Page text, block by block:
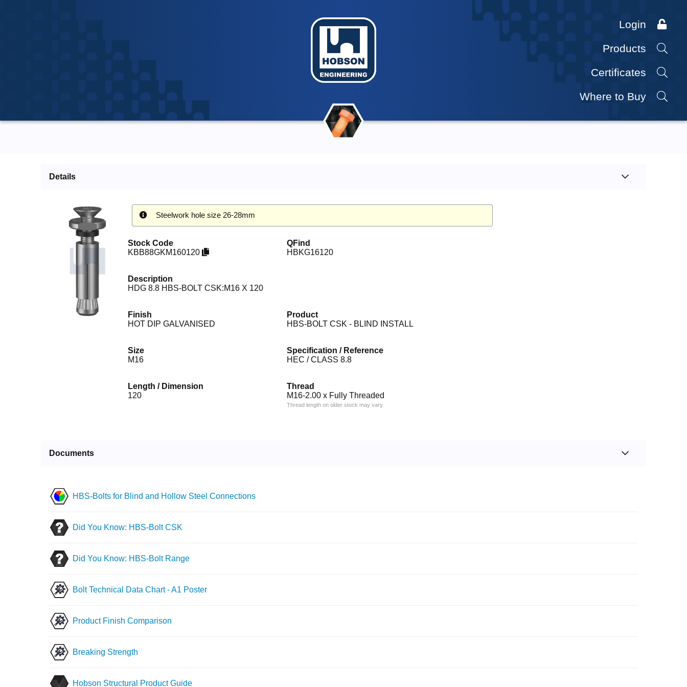
Login
Products
Certificates
Where to Buy
Details
Steelwork hole size 26-28mm
Stock Code
KBB88GKM160120
QFind
HBKG16120
Description
HDG 8.8 HBS-BOLT CSK:M16 X 120
Finish
HOT DIP GALVANISED
Product
HBS-BOLT CSK - BLIND INSTALL
Size
M16
Specification / Reference
HEC / CLASS 8.8
Length / Dimension
120
Thread
M16-2.00 x Fully Threaded
Thread length on older stock may vary
Documents
HBS-Bolts for Blind and Hollow Steel Connections
Did You Know: HBS-Bolt CSK
Did You Know: HBS-Bolt Range
Bolt Technical Data Chart - A1 Poster
Product Finish Comparison
Breaking Strength
Hobson Structural Product Guide